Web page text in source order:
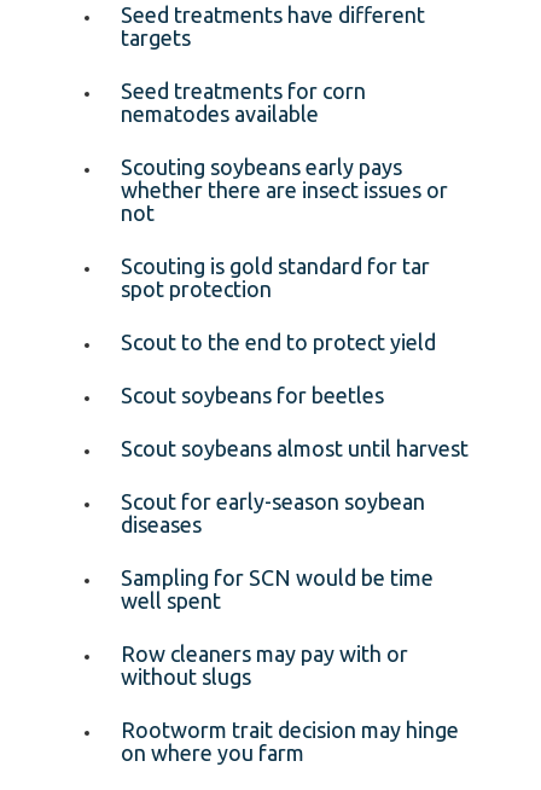
Seed treatments have different
targets
Seed treatments for corn
nematodes available
Scouting soybeans early pays
whether there are insect issues or
not
Scouting is gold standard for tar
spot protection
Scout to the end to protect yield
Scout soybeans for beetles
Scout soybeans almost until harvest
Scout for early-season soybean
diseases
Sampling for SCN would be time
well spent
Row cleaners may pay with or
without slugs
Rootworm trait decision may hinge
on where you farm